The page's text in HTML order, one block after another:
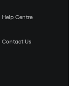
Help Centre
Contact Us